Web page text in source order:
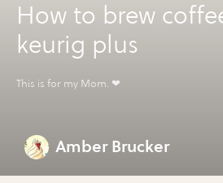
How to brew
keurig plus
This is for my Mom. ❤
Amber Brucker